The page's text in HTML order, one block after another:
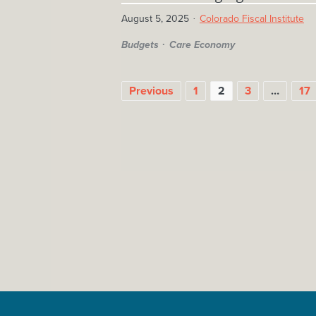
August 5, 2025 Colorado Fiscal Institute
Budgets Care Economy
POSTS
Previous 1 2 3 … 17